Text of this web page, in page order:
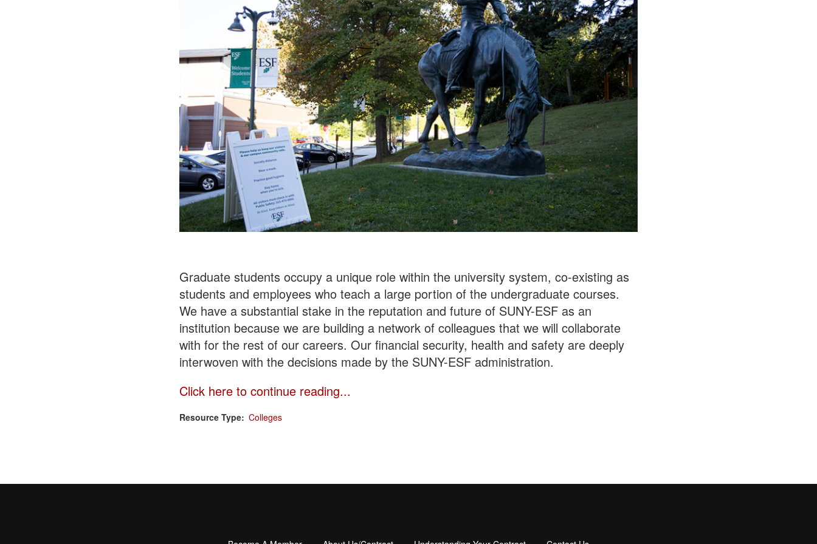
Graduate students occupy a unique role within the university system, co-existing as
students and employees who teach a large portion of the undergraduate courses.
We have a substantial stake in the reputation and future of SUNY-ESF as an
institution because we are building a network of colleagues that we will collaborate
with for the rest of our careers. Our financial security, health and safety are deeply
interwoven with the decisions made by the SUNY-ESF administration.
Click here to continue reading...
Resource Type Colleges